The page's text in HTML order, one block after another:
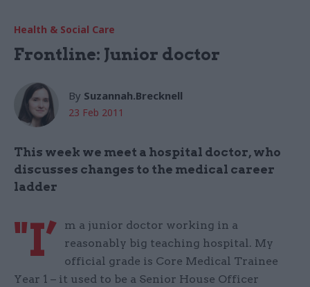
Health & Social Care
Frontline: Junior doctor
By Suzannah.Brecknell
23 Feb 2011
This week we meet a hospital doctor, who
discusses changes to the medical career
ladder
"I’
m a junior doctor working in a
reasonably big teaching hospital. My
official grade is Core Medical Trainee
Year 1 – it used to be a Senior House Officer